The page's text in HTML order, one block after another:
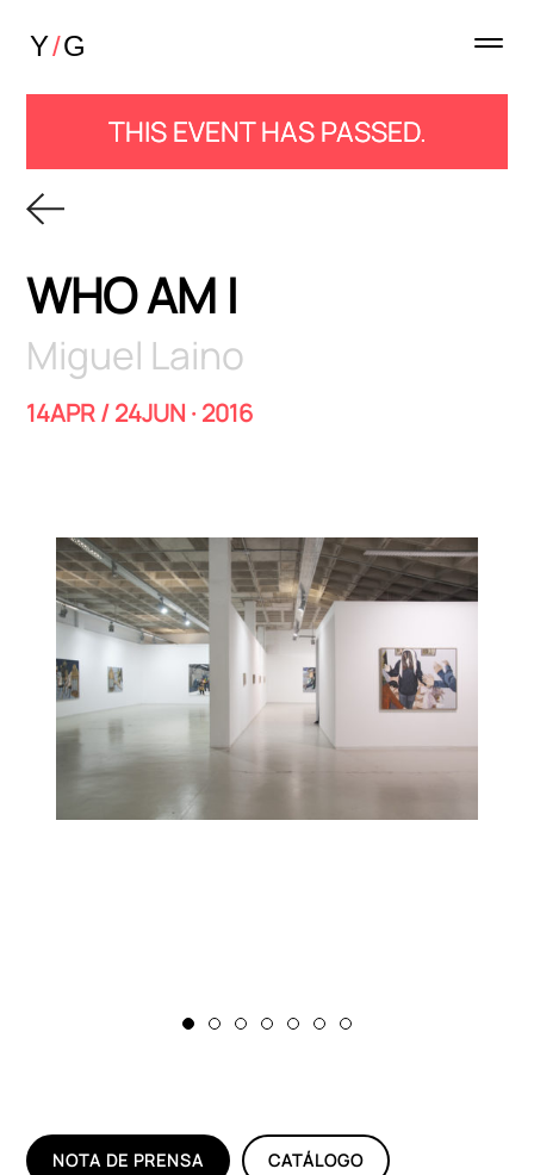
THIS EVENT HAS PASSED.
WHO AM I
Miguel Laino
14APR / 24JUN · 2016
NOTA DE PRENSA CATÁLOGO